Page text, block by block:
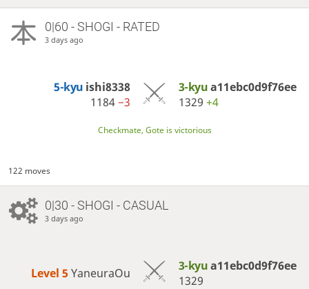
0|60 - SHOGI - RATED
3 days ago
5-kyu ishi8338
1184−3
3-kyua11ebc0d9f76ee
1329 +4
Checkmate, Gote is victorious
122 moves
0|30 - SHOGI - CASUAL
3 days ago
Level 5 YaneuraOu 3-kyua11ebc0d9f76ee
1329